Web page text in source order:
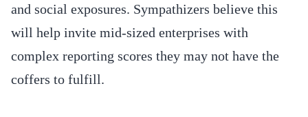
and social exposures. Sympathizers believe this
will help invite mid-sized enterprises with
complex reporting scores they may not have the
coffers to fulfill.